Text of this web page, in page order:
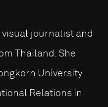
visual journalist and
Thailand. She
University
Relations in